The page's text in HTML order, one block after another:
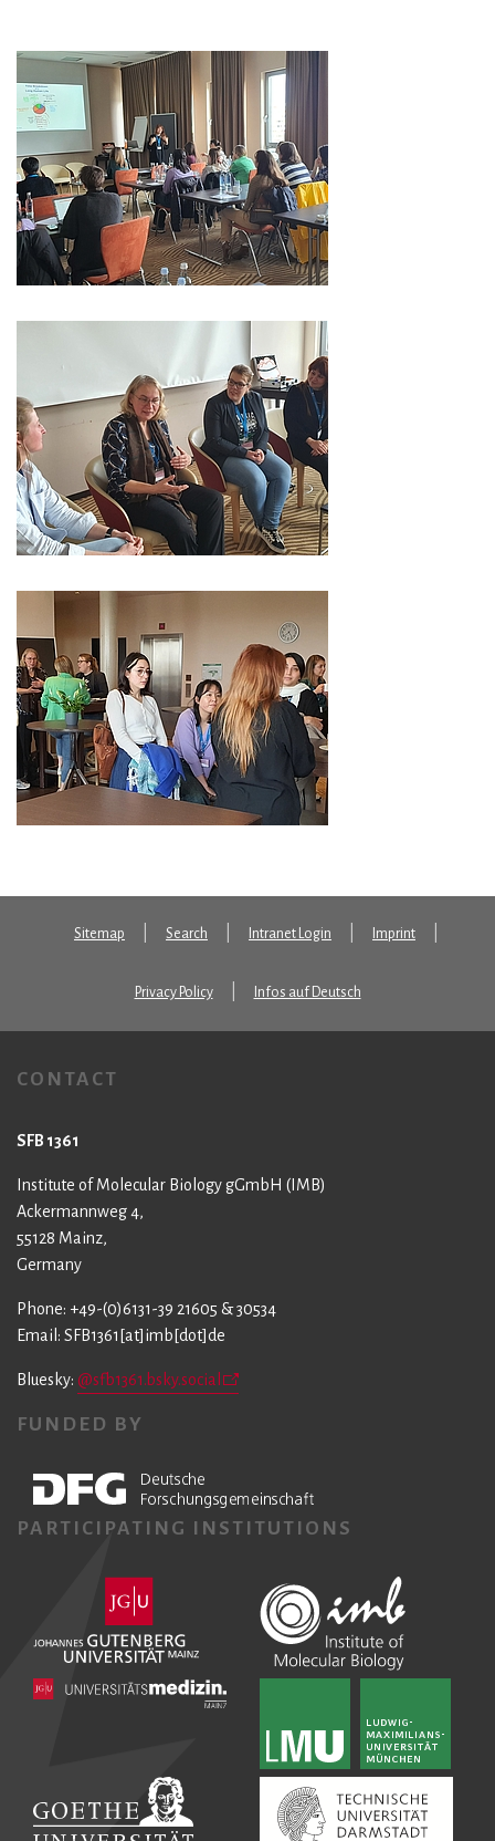
Sitemap Search Intranet Login Imprint
Privacy Policy Infos auf Deutsch
CONTACT
SFB 1361
Institute of Molecular Biology gGmbH (IMB)
Ackermannweg 4,
55128 Mainz,
Germany
Phone: +49-(0)6131-39 21605 & 30534
Email: SFB1361[at]imb[dot]de
Bluesky: @sfb1361.bsky.social
FUNDED BY
PARTICIPATING INSTITUTIONS